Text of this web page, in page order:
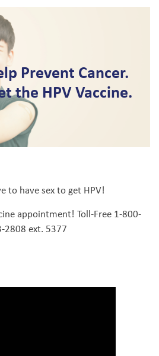
Prevent Cancer.
the HPV Vaccine.
to have sex to get HPV!
appointment! Toll-Free 1-800-
2808 ext. 5377